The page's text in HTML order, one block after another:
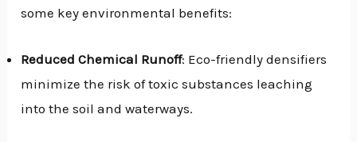
some key environmental benefits:
Reduced Chemical Runoff: Eco-friendly densifiers
minimize the risk of toxic substances leaching
into the soil and waterways.